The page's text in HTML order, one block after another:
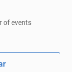
of events